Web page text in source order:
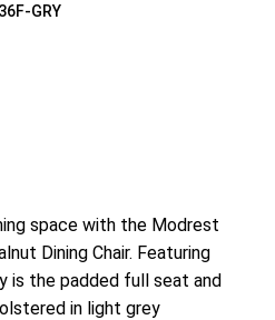
GRY
space with the Modrest
Dining Chair. Featuring
is the padded full seat and
in light grey